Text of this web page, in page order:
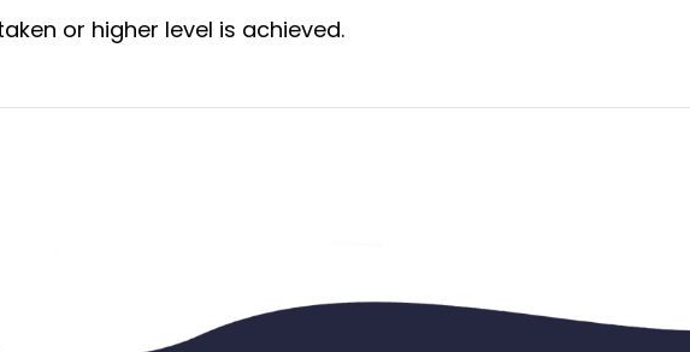
or higher level is achieved.